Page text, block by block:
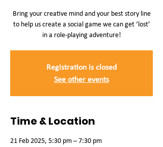
Bring your creative mind and your best story line
to help us create a social game we can get ‘lost’
in a role-playing adventure!
Registration is closed
See other events
Time & Location
21 Feb 2025, 5:30 pm – 7:30 pm